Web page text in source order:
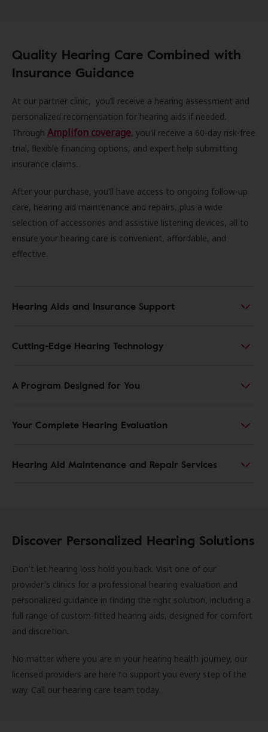
Quality Hearing Care Combined with
Insurance Guidance
At our partner clinic, you’ll receive a hearing assessment and
personalized recomendation for hearing aids if needed.
Through Amplifon coverage, you'll receive a 60-day risk-free
trial, flexible financing options, and expert help submitting
insurance claims.
After your purchase, you'll have access to ongoing follow-up
care, hearing aid maintenance and repairs, plus a wide
selection of accessories and assistive listening devices, all to
ensure your hearing care is convenient, affordable, and
effective.
Hearing Aids and Insurance Support
Cutting-Edge Hearing Technology
A Program Designed for You
Your Complete Hearing Evaluation
Hearing Aid Maintenance and Repair Services
Discover Personalized Hearing Solutions
Don't let hearing loss hold you back. Visit one of our
provider's clinics for a professional hearing evaluation and
personalized guidance in finding the right solution, including a
full range of custom-fitted hearing aids, designed for comfort
and discretion.
No matter where you are in your hearing health journey, our
licensed providers are here to support you every step of the
way. Call our hearing care team today.